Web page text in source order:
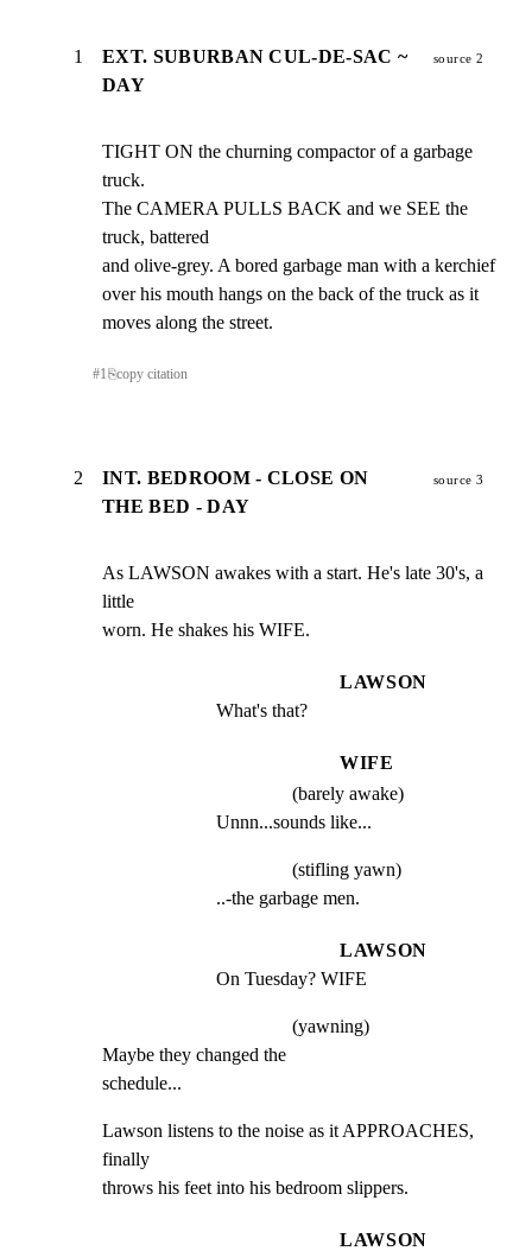
1
EXT. SUBURBAN CUL-DE-SAC ~
DAY
source 2
TIGHT ON the churning compactor of a garbage
truck.
The CAMERA PULLS BACK and we SEE the
truck, battered
and olive-grey. A bored garbage man with a kerchief
over his mouth hangs on the back of the truck as it
moves along the street.
#1 ⎘copy citation
2
INT. BEDROOM - CLOSE ON
THE BED - DAY
source 3
As LAWSON awakes with a start. He's late 30's, a
little
worn. He shakes his WIFE.
LAWSON
What's that?
WIFE
(barely awake)
Unnn...sounds like...
(stifling yawn)
..-the garbage men.
LAWSON
On Tuesday? WIFE
(yawning)
Maybe they changed the
schedule...
Lawson listens to the noise as it APPROACHES,
finally
throws his feet into his bedroom slippers.
LAWSON